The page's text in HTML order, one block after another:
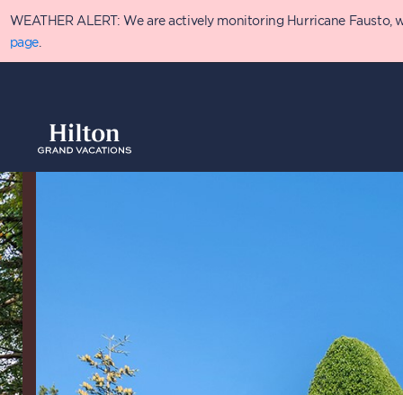
to
main
WEATHER ALERT: We are actively monitoring Hurricane
page.
Overview